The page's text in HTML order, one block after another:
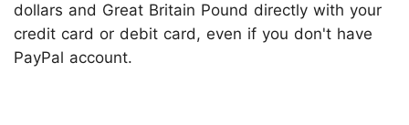
dollars and Great Britain Pound directly with your
credit card or debit card, even if you don't have
PayPal account.